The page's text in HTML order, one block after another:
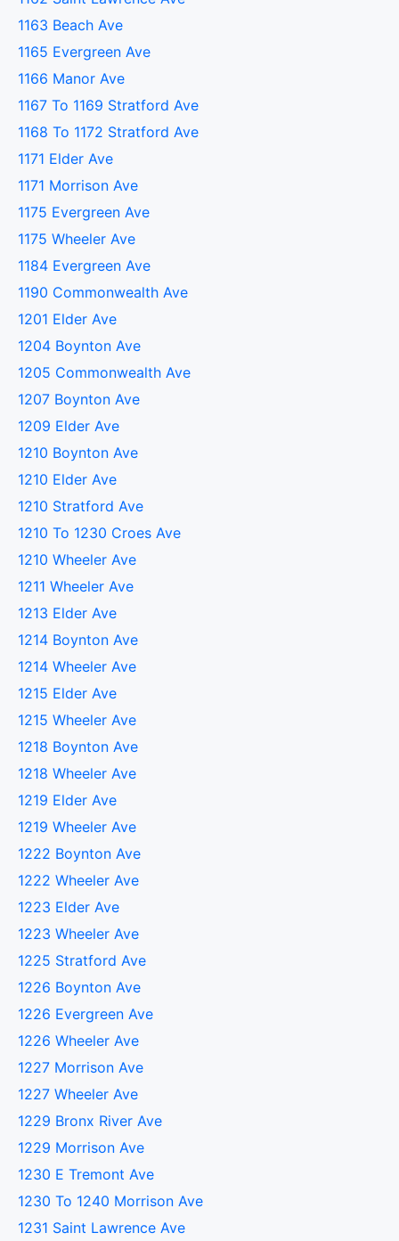
1163 Beach Ave
1165 Evergreen Ave
1166 Manor Ave
1167 To 1169 Stratford Ave
1168 To 1172 Stratford Ave
1171 Elder Ave
1171 Morrison Ave
1175 Evergreen Ave
1175 Wheeler Ave
1184 Evergreen Ave
1190 Commonwealth Ave
1201 Elder Ave
1204 Boynton Ave
1205 Commonwealth Ave
1207 Boynton Ave
1209 Elder Ave
1210 Boynton Ave
1210 Elder Ave
1210 Stratford Ave
1210 To 1230 Croes Ave
1210 Wheeler Ave
1211 Wheeler Ave
1213 Elder Ave
1214 Boynton Ave
1214 Wheeler Ave
1215 Elder Ave
1215 Wheeler Ave
1218 Boynton Ave
1218 Wheeler Ave
1219 Elder Ave
1219 Wheeler Ave
1222 Boynton Ave
1222 Wheeler Ave
1223 Elder Ave
1223 Wheeler Ave
1225 Stratford Ave
1226 Boynton Ave
1226 Evergreen Ave
1226 Wheeler Ave
1227 Morrison Ave
1227 Wheeler Ave
1229 Bronx River Ave
1229 Morrison Ave
1230 E Tremont Ave
1230 To 1240 Morrison Ave
1231 Saint Lawrence Ave